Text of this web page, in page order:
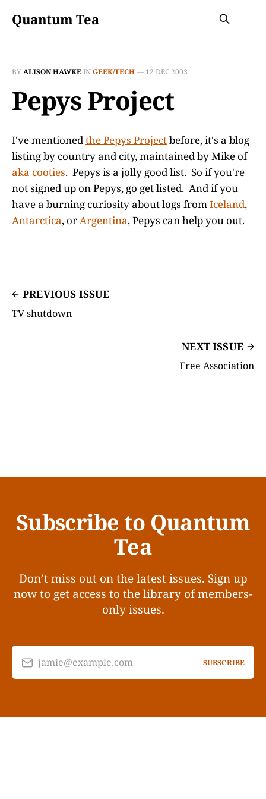
Quantum Tea
BYALISON HAWKEINGEEK/TECH— 12 DEC 2003
Pepys Project
I've mentionedthe Pepys Projectbefore, it's a blog
listing by country and city, maintained by Mike of
aka cooties. Pepys is a jolly good list. So if you're
not signed up on Pepys, go get listed. And if you
have a burning curiosity about logs fromIceland,
Antarctica, orArgentina, Pepys can help you out.
PREVIOUS ISSUE
TV shutdown
NEXT ISSUE
Free Association
Subscribe to Quantum
Tea
Don’t miss out on the latest issues. Sign up
now to get access to the library of members-
only issues.
jamie@example.com SUBSCRIBE